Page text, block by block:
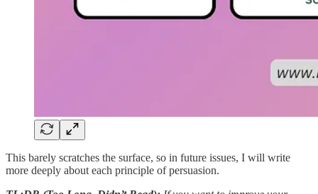
This barely scratches the surface, so in future issues, I will write
more deeply about each principle of persuasion.